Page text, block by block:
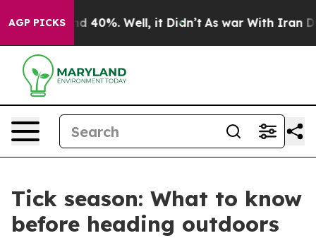
AGP PICKS
Around 40%. Well, it Didn’t As war With Iran
Tick season: What to know
before heading outdoors